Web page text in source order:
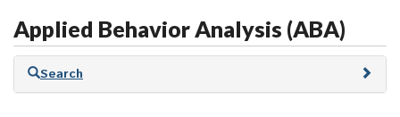
Applied Behavior Analysis (ABA)
Skip
Search